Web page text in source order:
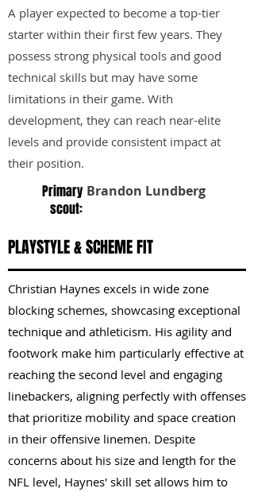
A player expected to become a top-tier
starter within their first few years. They
possess strong physical tools and good
technical skills but may have some
limitations in their game. With
development, they can reach near-elite
levels and provide consistent impact at
their position.
Primary
scout:
Brandon Lundberg
PLAYSTYLE & SCHEME FIT
Christian Haynes excels in wide zone
blocking schemes, showcasing exceptional
technique and athleticism. His agility and
footwork make him particularly effective at
reaching the second level and engaging
linebackers, aligning perfectly with offenses
that prioritize mobility and space creation
in their offensive linemen. Despite
concerns about his size and length for the
NFL level, Haynes' skill set allows him to